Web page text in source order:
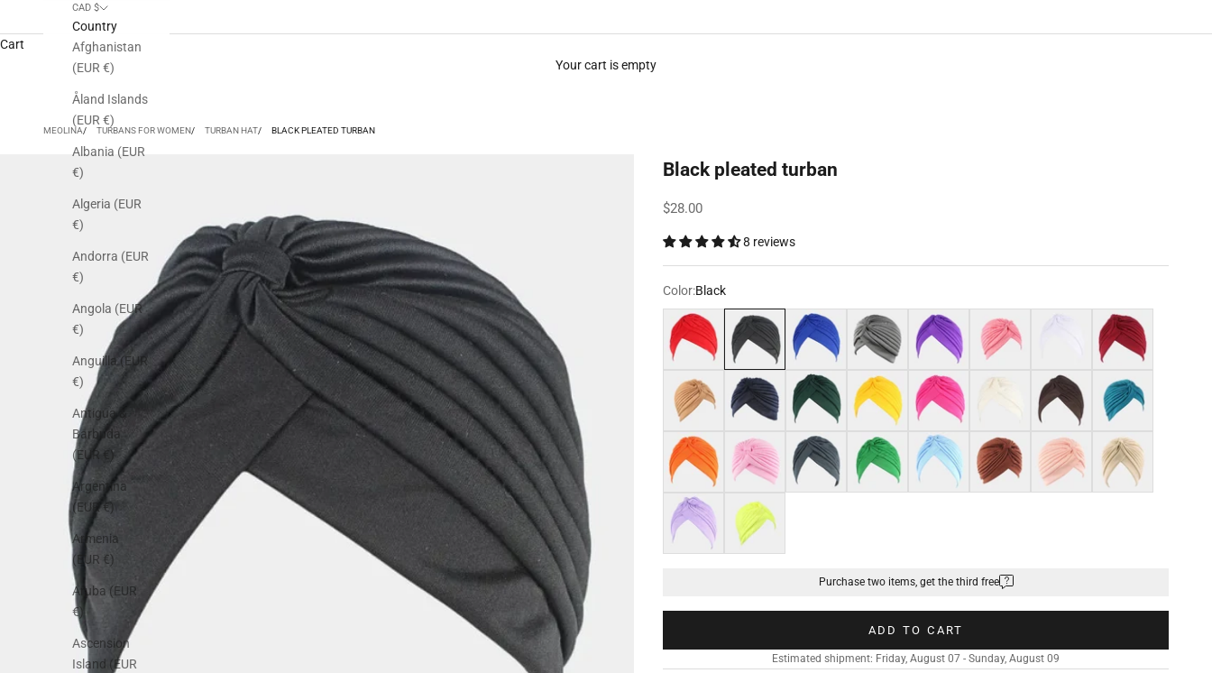
CAD $
Country
Afghanistan
(EUR €)
Åland Islands
(EUR €)
Albania (EUR
€)
Algeria (EUR
€)
Andorra (EUR
€)
Angola (EUR
€)
Anguilla (EUR
€)
Antigua &
Barbuda
(EUR €)
Argentina
(EUR €)
Armenia
(EUR €)
Aruba (EUR
€)
Ascension
Island (EUR
Cart
Your cart is empty
MEOLINA TURBANS FOR WOMEN TURBAN HAT BLACK PLEATED TURBAN
Black pleated turban
Sale price
$28.00
8 reviews
Color:Black
Red
Black Royal blue Grey Purple Dark pink White Burgundy
Light brown Navy blue Dark green Yellow Hot pink Beige Coffee Teal blue
Orange Pink Dark grey Green Light blue Brown Shell pink Khaki
Light purple Neon yellow
Purchase two items, get the third free
ADD TO CART
Estimated shipment: Friday, August 07 - Sunday, August 09